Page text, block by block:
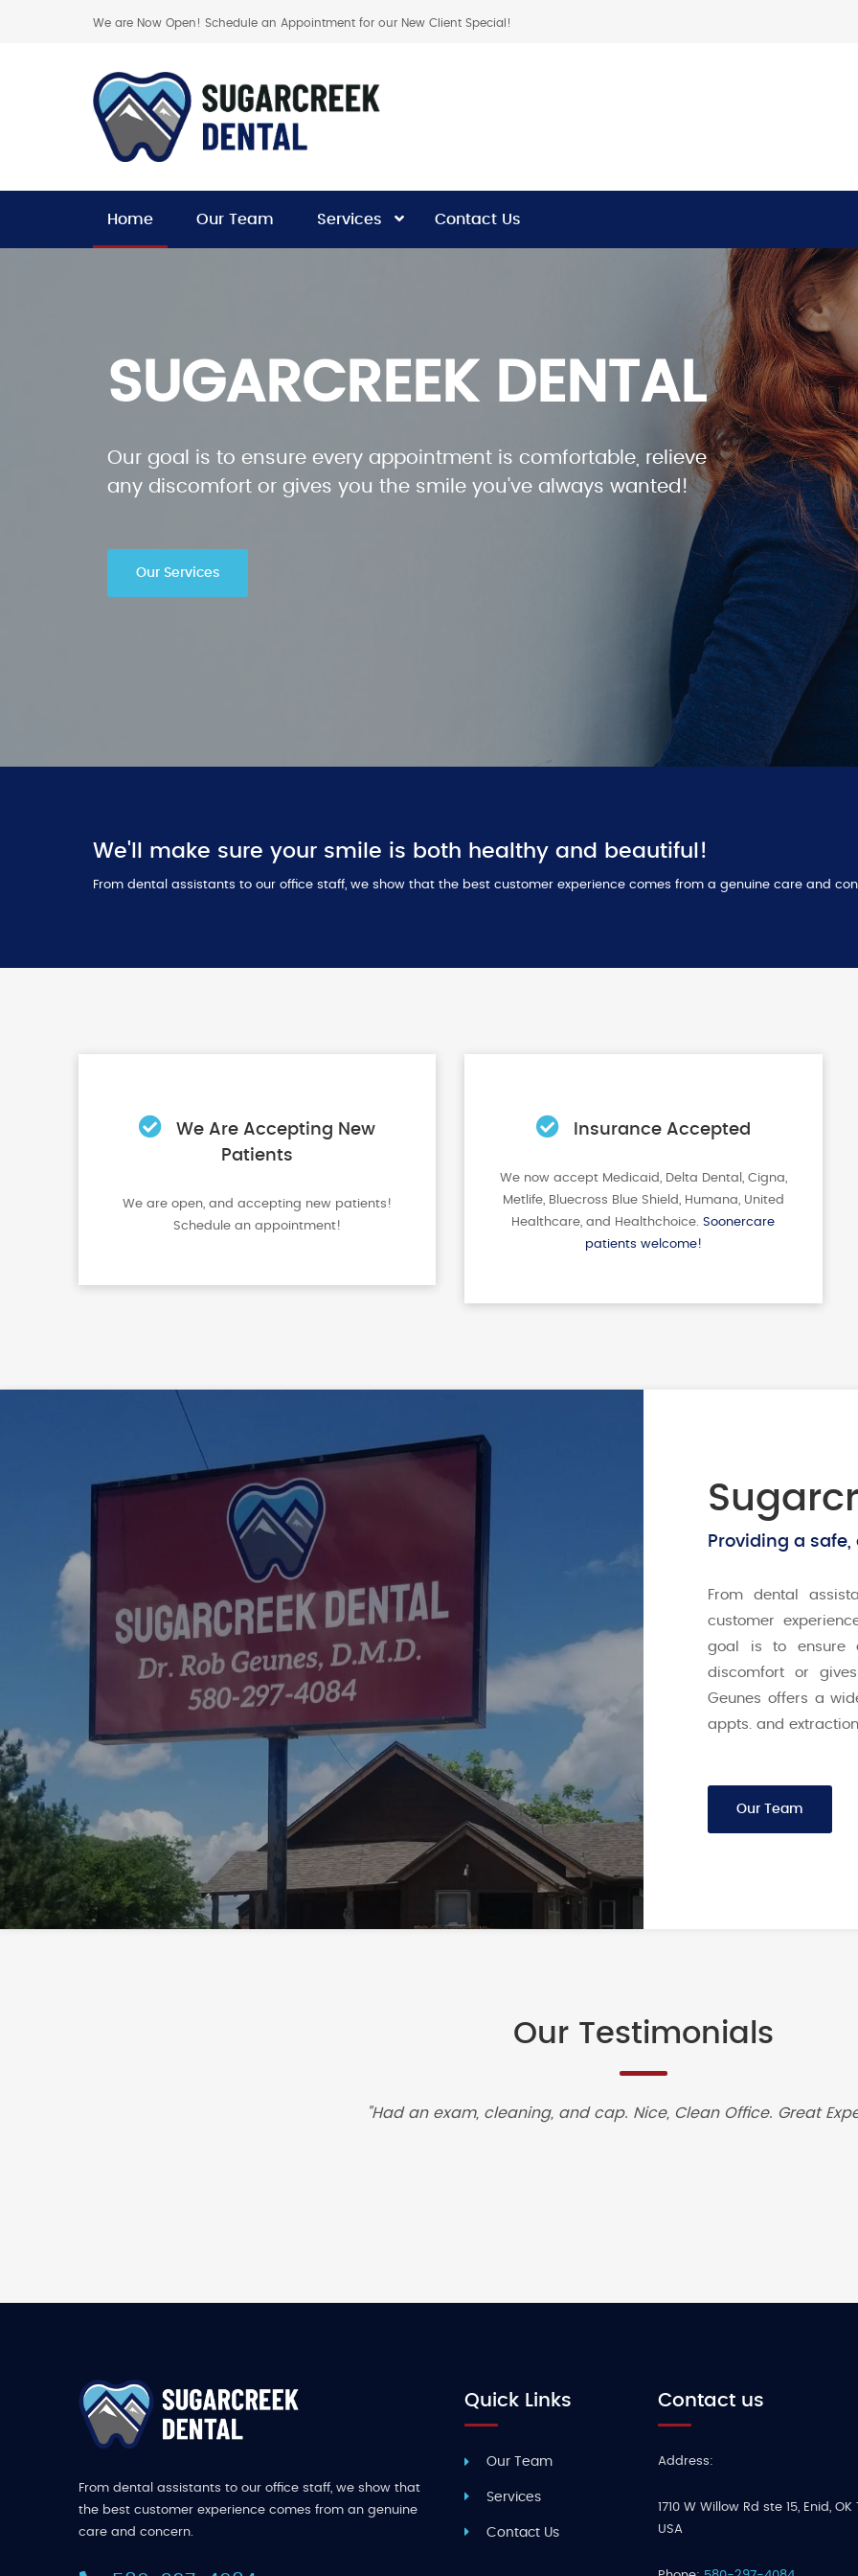
We are Now Open! Schedule an Appointment for our New Client Special!
Home Our Team Services Contact Us
SUGARCREEK DENTAL
Our goal is to ensure every appointment is comfortable, relieve
any discomfort or gives you the smile you've always wanted!
Our Services
We'll make sure your smile is both healthy and beautiful!
From dental assistants to our office staff, we show that the best customer experience comes from a genuine care and
We Are Accepting New
Patients
We are open, and accepting new patients!
Schedule an appointment!
Insurance Accepted
We now accept Medicaid, Delta Dental, Cigna,
Metlife, Bluecross Blue Shield, Humana, United
Healthcare, and Healthchoice.Soonercare
patients welcome!
Providing a
From dental
customer
goal is to ensure
discomfort or
Geunes offers a
appts. and
Our Team
Our Testimonials
"Had an exam, cleaning, and cap. Nice, Clean Office. Great
From dental assistants to our office staff, we show that
the best customer experience comes from an genuine
care and concern.
Quick Links
Our Team
Services
Contact Us
Contact us
Address:
1710 W Willow Rd ste 15,Enid,OK
USA